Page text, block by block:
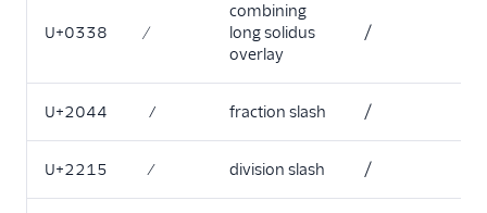
U+0338
combining
long solidus
overlay
/
U+2044 ⁄ fraction slash /
U+2215 division slash /